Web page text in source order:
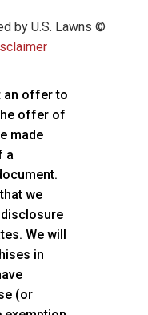
by U.S. Lawns ©
an offer to
offer of
made
a
we
We will
in
(or